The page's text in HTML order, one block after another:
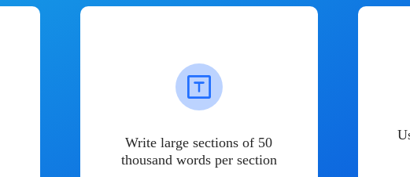
Write large sections of 50
thousand words per section